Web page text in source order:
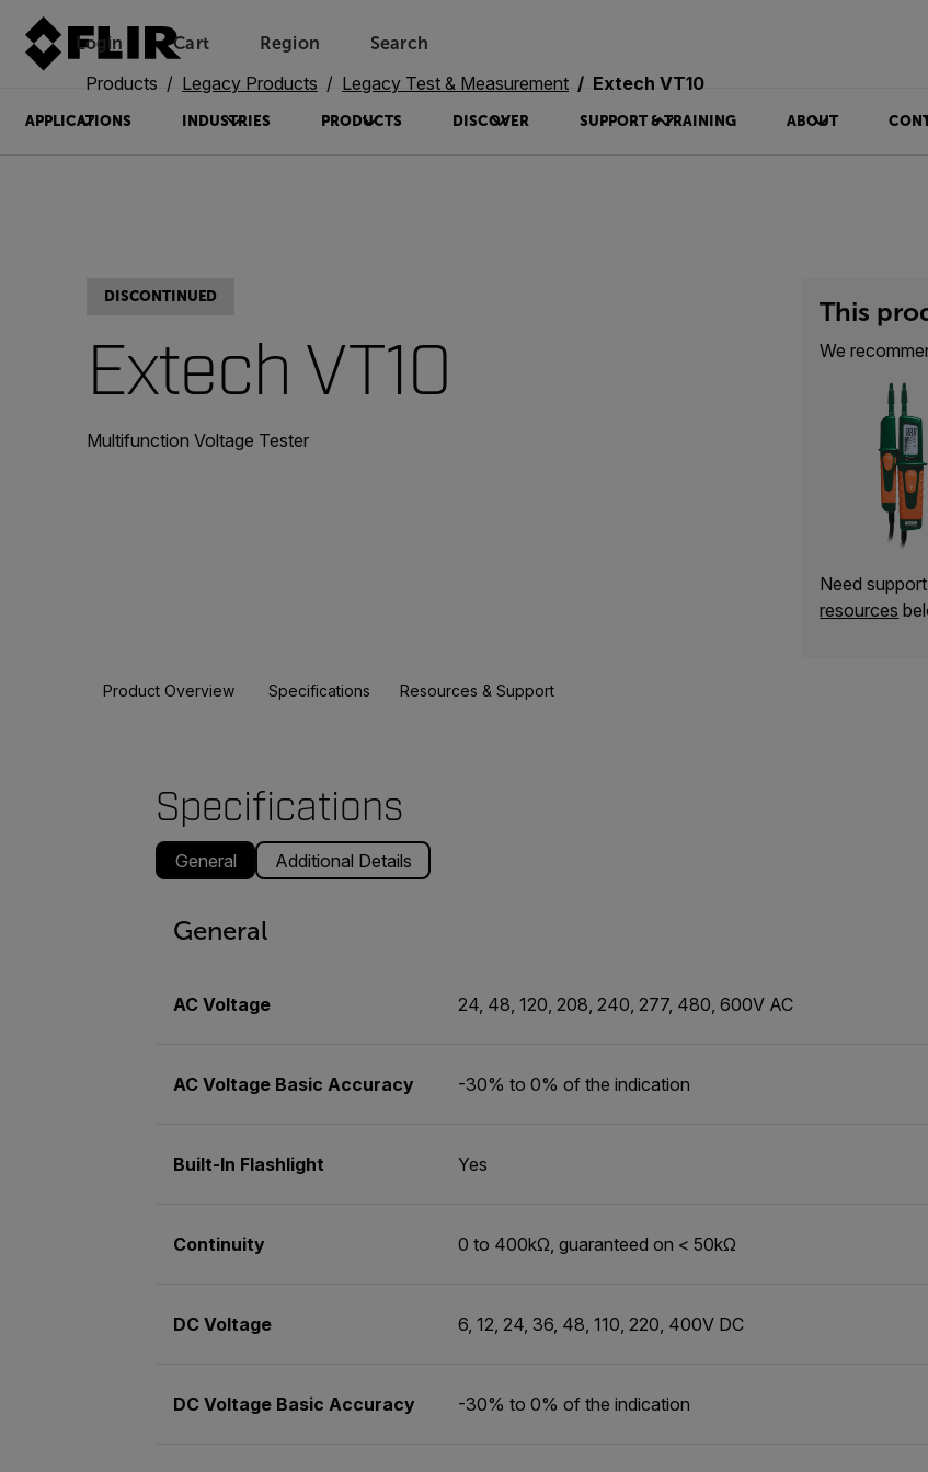
Login Unread messages
Cart
Model
Remove
Items
Item
Add to cart
Added to cart
Region Search
APPLICATIONS INDUSTRIES PRODUCTS DISCOVER SUPPORT & TRAINING ABOUT
Products Legacy Products Legacy Test & Measurement Extech VT10
DISCONTINUED
Extech VT10
Multifunction Voltage Tester
This
We
Need
resources
Product Overview Specifications Resources & Support
Specifications
General Additional Details
General
AC Voltage 24, 48, 120, 208, 240, 277, 480, 600V AC
AC Voltage Basic Accuracy -30% to 0% of the indication
Built-In Flashlight Yes
Continuity 0 to 400kΩ, guaranteed on < 50kΩ
DC Voltage 6, 12, 24, 36, 48, 110, 220, 400V DC
DC Voltage Basic Accuracy -30% to 0% of the indication